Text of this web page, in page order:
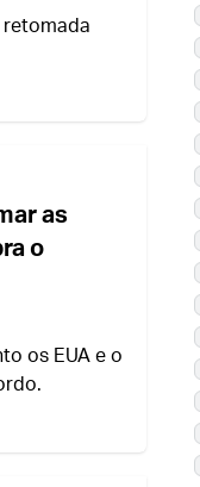
as
o
os EUA e o